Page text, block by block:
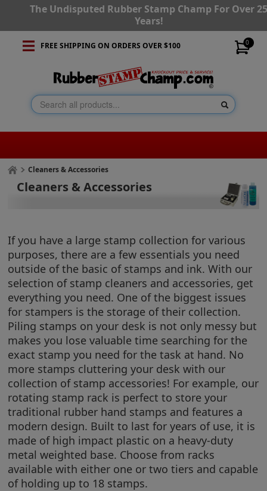
The Undisputed Rubber Stamp Champ For Over
Years!
0
FREE SHIPPING ON ORDERS OVER $100
Cleaners & Accessories
Cleaners & Accessories
If you have a large stamp collection for various
purposes, there are a few essentials you need
outside of the basic of stamps and ink. With our
selection of stamp cleaners and accessories, get
everything you need. One of the biggest issues
for stampers is the storage of their collection.
Piling stamps on your desk is not only messy but
makes you lose valuable time searching for the
exact stamp you need for the task at hand. No
more stamps cluttering your desk with our
collection of stamp accessories! For example, our
rotating stamp rack is perfect to store your
traditional rubber hand stamps and features a
modern design. Built to last for years of use, it is
made of high impact plastic on a heavy-duty
metal weighted base. Choose from racks
available with either one or two tiers and capable
of holding up to 18 stamps.